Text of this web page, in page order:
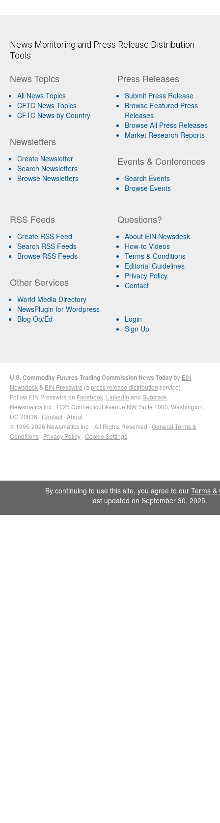
News Monitoring and Press Release Distribution
Tools
News Topics
All News Topics
CFTC News Topics
CFTC News by Country
Newsletters
Create Newsletter
Search Newsletters
Browse Newsletters
Press Releases
Submit Press Release
Browse Featured Press
Releases
Browse All Press Releases
Market Research Reports
Events & Conferences
Search Events
Browse Events
RSS Feeds
Create RSS Feed
Search RSS Feeds
Browse RSS Feeds
Other Services
World Media Directory
NewsPlugin for Wordpress
Blog Op/Ed
Questions?
About EIN Newsdesk
How-to Videos
Terms & Conditions
Editorial Guidelines
Privacy Policy
Contact
Login
Sign Up
U.S. Commodity Futures Trading Commission News Todayby EIN
Newsdesk & EIN Presswire (a press release distribution service)
Follow EIN Presswire on Facebook LinkedIn and Substack
Newsmatics Inc. , 1025 Connecticut Avenue NW, Suite 1000, Washington,
DC 20036 · Contact · About
© 1995-2026 Newsmatics Inc. · All Rights Reserved · General Terms &
Conditions · Privacy Policy · Cookie Settings
By continuing to use this site, you agree to our Terms &
last updated on September 30, 2025.